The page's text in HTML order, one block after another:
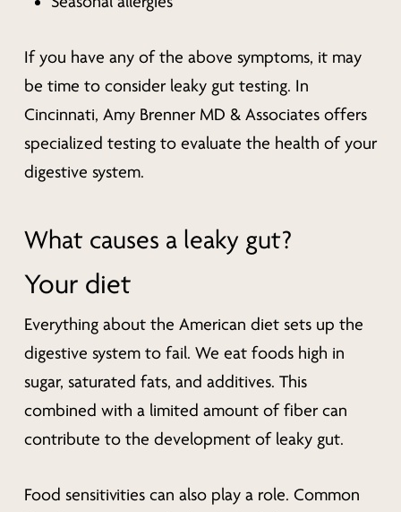
If you have any of the above symptoms, it may
be time to consider leaky gut testing. In
Cincinnati, Amy Brenner MD & Associates offers
specialized testing to evaluate the health of your
digestive system.
What causes a leaky gut?
Your diet
Everything about the American diet sets up the
digestive system to fail. We eat foods high in
sugar, saturated fats, and additives. This
combined with a limited amount of fiber can
contribute to the development of leaky gut.
Food sensitivities can also play a role. Common